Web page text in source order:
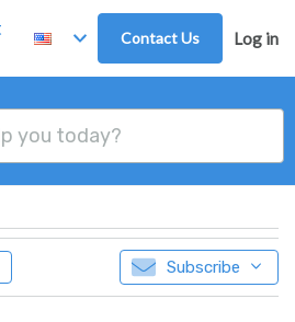
Contact Us Log in
Subscribe